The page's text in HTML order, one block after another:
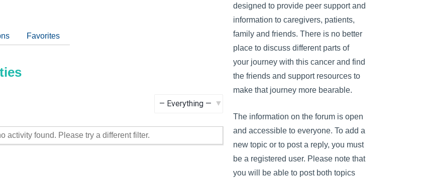
Favorites
activity found. Please try a different filter.
designed to provide peer support and
information to caregivers, patients,
family and friends. There is no better
place to discuss different parts of
your journey with this cancer and find
the friends and support resources to
make that journey more bearable.
The information on the forum is open
and accessible to everyone. To add a
new topic or to post a reply, you must
be a registered user. Please note that
you will be able to post both topics